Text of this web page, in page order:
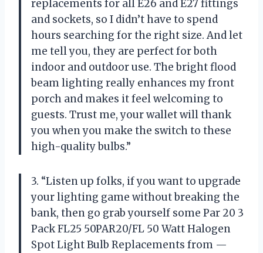
replacements for all E26 and E27 fittings
and sockets, so I didn’t have to spend
hours searching for the right size. And let
me tell you, they are perfect for both
indoor and outdoor use. The bright flood
beam lighting really enhances my front
porch and makes it feel welcoming to
guests. Trust me, your wallet will thank
you when you make the switch to these
high-quality bulbs.”
3. “Listen up folks, if you want to upgrade
your lighting game without breaking the
bank, then go grab yourself some Par 20 3
Pack FL25 50PAR20/FL 50 Watt Halogen
Spot Light Bulb Replacements from —